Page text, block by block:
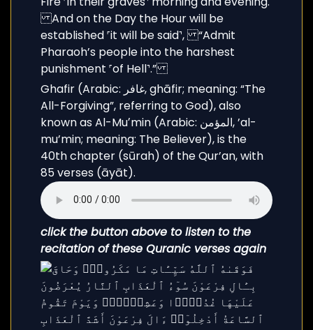
Ghafir (Arabic: غافر, ghāfir; meaning: “The
All-Forgiving”, referring to God), also
known as Al-Muʼmin (Arabic: المؤمن, ’al-
mu’min; meaning: The Believer), is the
40th chapter (sūrah) of the Qur’an, with
85 verses (āyāt).
click the button above to listen to the
recitation of these Quranic verses again